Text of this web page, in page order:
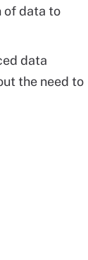
of data to
data
the need to